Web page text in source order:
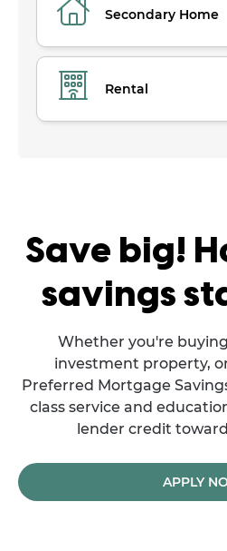
Secondary Home
Rental
Save big!
savings
Whether you're
investment property,
Preferred Mortgage
class service and
lender credit
APPLY